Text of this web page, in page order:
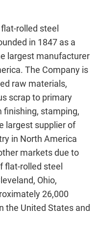
rolled steel
in 1847 as a
largest manufacturer
The Company is
raw materials,
scrap to primary
stamping,
largest supplier of
in North America
markets due to
flat-rolled steel
Ohio,
26,000
the United States and